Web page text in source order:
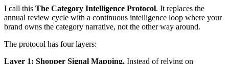
I call this The Category Intelligence Protocol. It replaces the
annual review cycle with a continuous intelligence loop where your
brand owns the category narrative, not the other way around.
The protocol has four layers:
Layer 1: Shopper Signal Mapping. Instead of relying on